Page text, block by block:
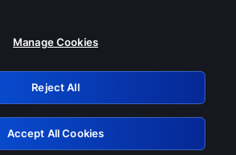
off any of these services
Retry
Manage Cookies
Reject All
Accept All Cookies